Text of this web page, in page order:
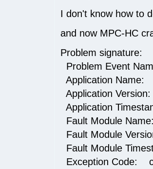
I don't know how to
and now MPC-HC
Problem signature:
Problem Event
Application
Application
Application
Fault Module
Fault Module
Fault Module
Exception Code: